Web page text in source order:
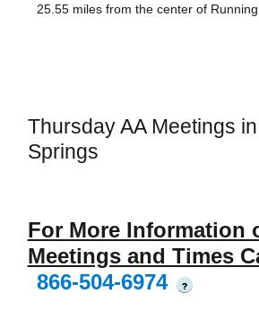
25.55 miles from the center of
Thursday AA Meetings
Springs
For More Information
Meetings and Times
866-504-6974
?